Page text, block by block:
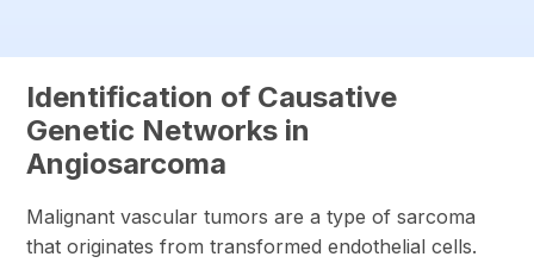
Identification of Causative
Genetic Networks in
Angiosarcoma
Malignant vascular tumors are a type of sarcoma
that originates from transformed endothelial cells.